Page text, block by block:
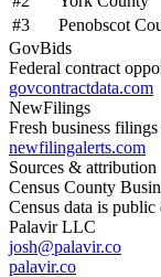
#3 Penobscot
GovBids
Federal contract
govcontractdata.com
NewFilings
Fresh business
newfilingalerts.com
Sources & attribution
Census County
Census data is
Palavir LLC
josh@palavir.co
palavir.co